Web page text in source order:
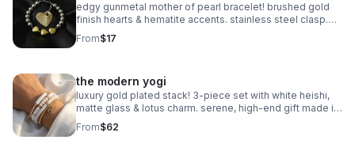
edgy gunmetal mother of pearl bracelet! brushed gold
finish hearts & hematite accents. stainless steel clasp.
handmade modern romance.
From$17
the modern yogi
luxury gold plated stack! 3-piece set with white heishi,
matte glass & lotus charm. serene, high-end gift made in
pearland.
From$62